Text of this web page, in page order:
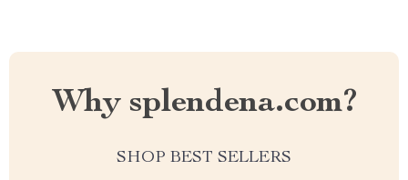
Why splendena.com?
SHOP BEST SELLERS